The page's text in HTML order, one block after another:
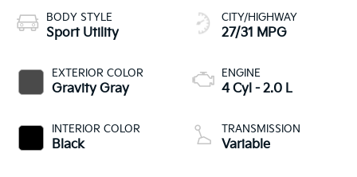
BODY STYLE
Sport Utility
EXTERIOR COLOR
Gravity Gray
INTERIOR COLOR
Black
CITY/HIGHWAY
27/31 MPG
ENGINE
4 Cyl - 2.0 L
TRANSMISSION
Variable